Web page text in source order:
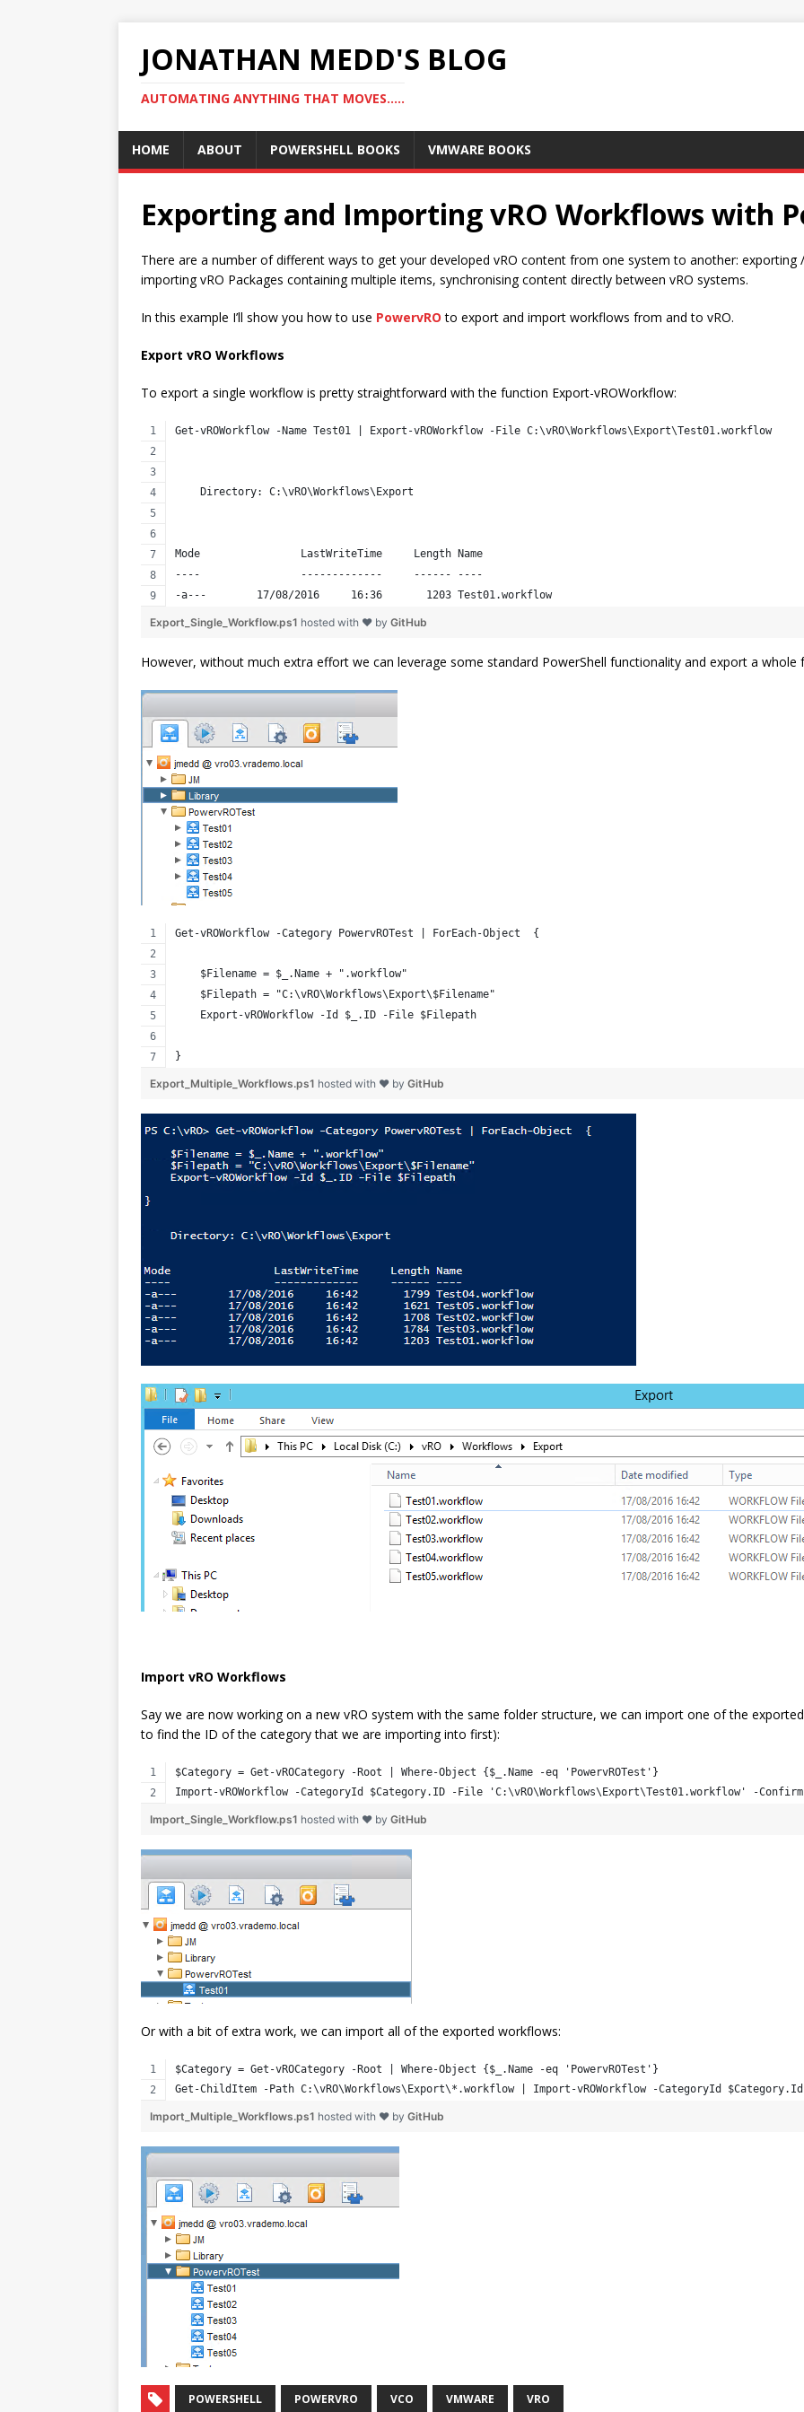
JONATHAN MEDD'S BLOG
AUTOMATING ANYTHING THAT MOVES…..
HOME ABOUT POWERSHELL BOOKS VMWARE BOOKS
Exporting and Importing vRO Workflows with
There are a number of different ways to get your developed vRO content from one system to another:
importing vRO Packages containing multiple items, synchronising content directly between vRO systems.
In this example I’ll show you how to use PowervRO to export and import workflows from and to vRO.
Export vRO Workflows
To export a single workflow is pretty straightforward with the function Export-vROWorkflow:
Get-vROWorkflow -Name Test01 | Export-vROWorkflow -File C:\vRO\Workflows\Export\Test01.workflow
    Directory: C:\vRO\Workflows\Export
Mode
----
-a---        17/08/2016     16:36       1203 Test01.workflow
Export_Single_Workflow.ps1 hosted with ❤ by GitHub
However, without much extra effort we can leverage some standard PowerShell functionality and export a
Get-vROWorkflow -Category PowervROTest | ForEach-Object  {
    $Filename = $_.Name + ".workflow"
    $Filepath = "C:\vRO\Workflows\Export\$Filename"
    Export-vROWorkflow -Id $_.ID -File $Filepath
}
Export_Multiple_Workflows.ps1 hosted with ❤ by GitHub
Import vRO Workflows
Say we are now working on a new vRO system with the same folder structure, we can import one of the
to find the ID of the category that we are importing into first):
$Category = Get-vROCategory -Root | Where-Object {$_.Name -eq 'PowervROTest'}
Import-vROWorkflow -CategoryId $Category.ID -File 'C:\vRO\Workflows\Export\Test01.workflow' -
Import_Single_Workflow.ps1 hosted with ❤ by GitHub
Or with a bit of extra work, we can import all of the exported workflows:
$Category = Get-vROCategory -Root | Where-Object {$_.Name -eq 'PowervROTest'}
Get-ChildItem -Path C:\vRO\Workflows\Export\*.workflow | Import-vROWorkflow -CategoryId
Import_Multiple_Workflows.ps1 hosted with ❤ by GitHub
POWERSHELL POWERVRO VCO VMWARE VRO